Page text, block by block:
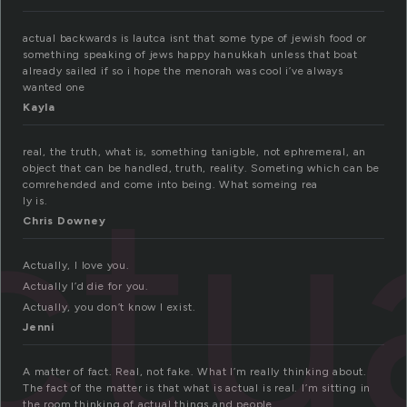
actual backwards is lautca isnt that some type of jewish food or
something speaking of jews happy hanukkah unless that boat
already sailed if so i hope the menorah was cool i’ve always
wanted one
Kayla
real, the truth, what is, something tanigble, not ephremeral, an
object that can be handled, truth, reality. Someting which can be
comrehended and come into being. What someing rea
ly is.
Chris Downey
Actually, I love you.
Actually I’d die for you.
Actually, you don’t know I exist.
Jenni
A matter of fact. Real, not fake. What I’m really thinking about.
The fact of the matter is that what is actual is real. I’m sitting in